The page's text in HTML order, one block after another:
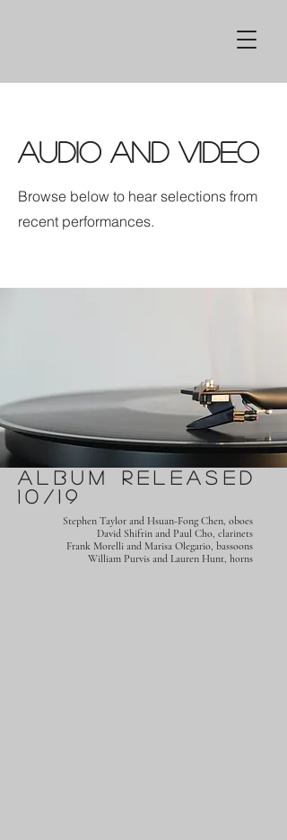
Audio and Video
Browse below to hear selections from
recent performances.
Album Released
10/19
Stephen Taylor and Hsuan-Fong Chen, oboes
David Shifrin and Paul Cho, clarinets
Frank Morelli and Marisa Olegario, bassoons
William Purvis and Lauren Hunt, horns